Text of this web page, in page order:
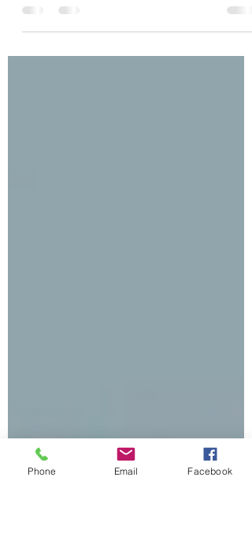
PLA’s sudden, swift joint drills around Taiwan
island highlighted by live munitions, multi-
Phone Email Facebook